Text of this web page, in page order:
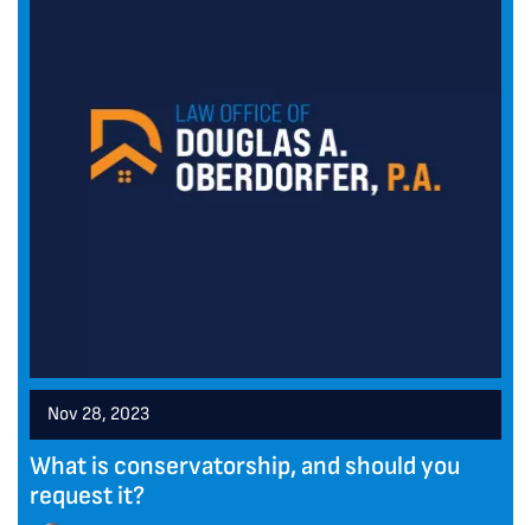
Nov 28, 2023
What is conservatorship, and should you
request it?